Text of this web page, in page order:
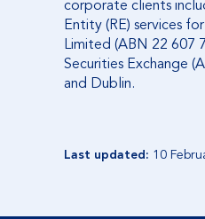
corporate clients
Entity (RE) services
Limited (ABN 22 607
Securities Exchange
and Dublin.
Last updated: 10